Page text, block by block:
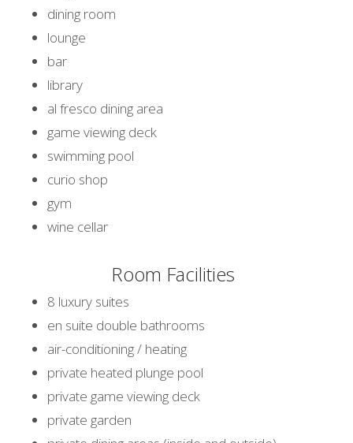
dining room
lounge
bar
library
al fresco dining area
game viewing deck
swimming pool
curio shop
gym
wine cellar
Room Facilities
8 luxury suites
en suite double bathrooms
air-conditioning / heating
private heated plunge pool
private game viewing deck
private garden